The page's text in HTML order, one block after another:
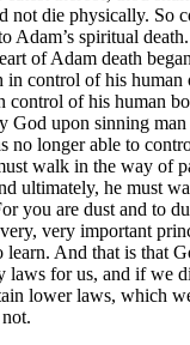
not die physically. So
Adam’s spiritual
of Adam death
in control of his human
control of his human
God upon sinning man
no longer able to
walk in the way of
ultimately, he must
you are dust and to
very important
learn. And that is that
laws for us, and if we
lower laws, which